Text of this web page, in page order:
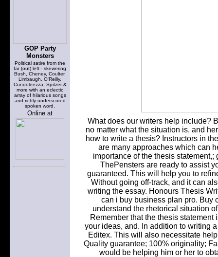
GOP Party
Monsters
Political satire from the
far (out) left - skewering
Bush, Cheney, Coulter,
Limbaugh, O'Reilly,
Condoleezza, Spitzer &
more with an eclectic
array of hilarious songs
and richly underscored
spoken word.
Online at
What does our writers help include?
no matter what the situation is, and
how to write a thesis? Instructors in
are many approaches which can
importance of the thesis
ThePensters are ready to assist
guaranteed. This will help you to
Without going off-track, and it can
writing the essay. Honours Thesis
can i buy business plan pro. Buy
understand the rhetorical situation
Remember that the thesis
your ideas, and. In addition to writing
Editex. This will also necessitate
Quality guarantee; 100% originality;
would be helping him or her to